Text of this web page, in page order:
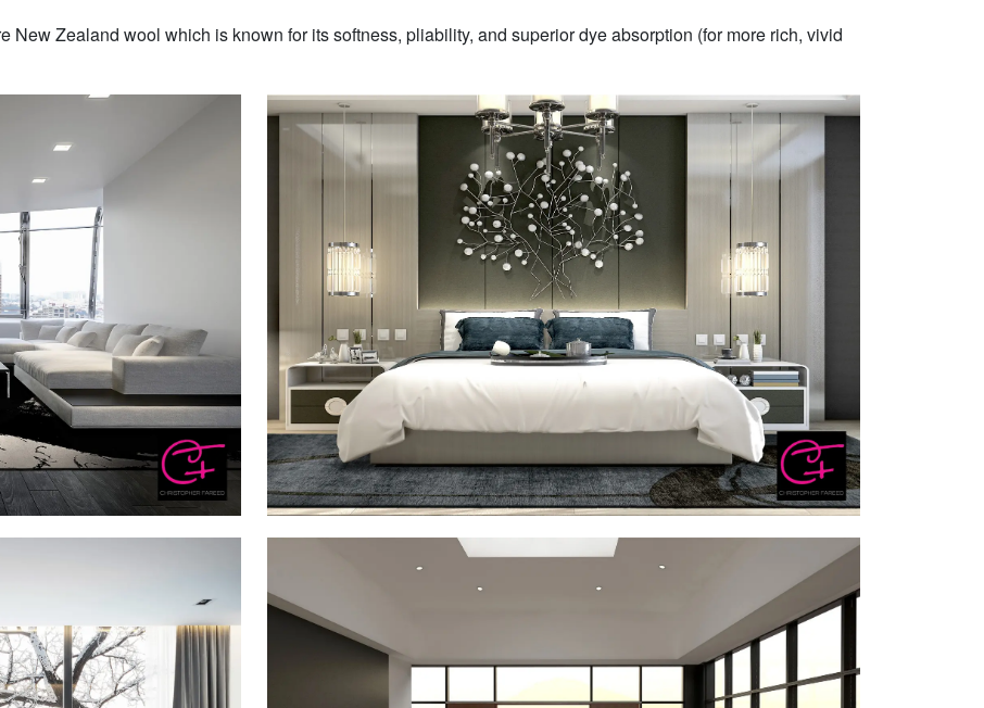
New Zealand wool which is known for its softness, pliability, and superior dye absorption (for more rich, vivid